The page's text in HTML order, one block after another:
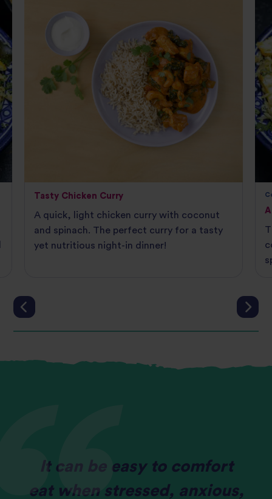
Tasty Chicken Curry
A quick, light chicken curry with coconut
and spinach. The perfect curry for a tasty
yet nutritious night-in dinner!
It can be easy to comfort
eat when stressed, anxious,